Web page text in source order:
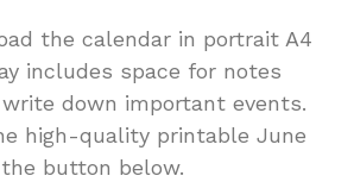
the calendar in portrait A4
includes space for notes
down important events.
high-quality printable June
button below.